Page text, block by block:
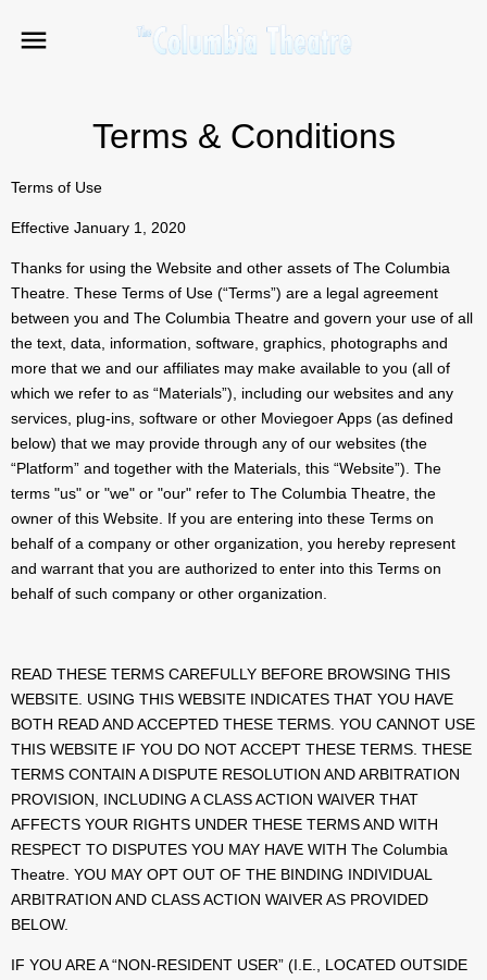
Terms & Conditions
Terms of Use
Effective January 1, 2020
Thanks for using the Website and other assets of The Columbia
Theatre. These Terms of Use (“Terms”) are a legal agreement
between you and The Columbia Theatre and govern your use of all
the text, data, information, software, graphics, photographs and
more that we and our affiliates may make available to you (all of
which we refer to as “Materials”), including our websites and any
services, plug-ins, software or other Moviegoer Apps (as defined
below) that we may provide through any of our websites (the
“Platform” and together with the Materials, this “Website”). The
terms "us" or "we" or "our" refer to The Columbia Theatre, the
owner of this Website. If you are entering into these Terms on
behalf of a company or other organization, you hereby represent
and warrant that you are authorized to enter into this Terms on
behalf of such company or other organization.
READ THESE TERMS CAREFULLY BEFORE BROWSING THIS
WEBSITE. USING THIS WEBSITE INDICATES THAT YOU HAVE
BOTH READ AND ACCEPTED THESE TERMS. YOU CANNOT USE
THIS WEBSITE IF YOU DO NOT ACCEPT THESE TERMS. THESE
TERMS CONTAIN A DISPUTE RESOLUTION AND ARBITRATION
PROVISION, INCLUDING A CLASS ACTION WAIVER THAT
AFFECTS YOUR RIGHTS UNDER THESE TERMS AND WITH
RESPECT TO DISPUTES YOU MAY HAVE WITH The Columbia
Theatre. YOU MAY OPT OUT OF THE BINDING INDIVIDUAL
ARBITRATION AND CLASS ACTION WAIVER AS PROVIDED
BELOW.
IF YOU ARE A “NON-RESIDENT USER” (I.E., LOCATED OUTSIDE